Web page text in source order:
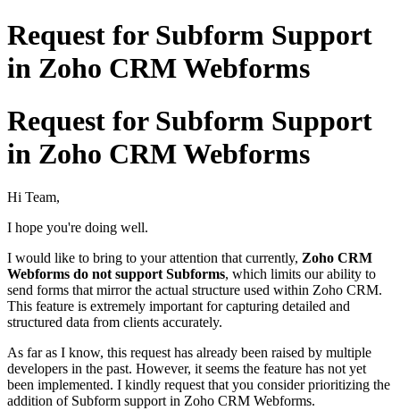
Request for Subform Support
in Zoho CRM Webforms
Request for Subform Support
in Zoho CRM Webforms
Hi Team,
I hope you're doing well.
I would like to bring to your attention that currently, Zoho CRM
Webforms do not support Subforms, which limits our ability to
send forms that mirror the actual structure used within Zoho CRM.
This feature is extremely important for capturing detailed and
structured data from clients accurately.
As far as I know, this request has already been raised by multiple
developers in the past. However, it seems the feature has not yet
been implemented. I kindly request that you consider prioritizing the
addition of Subform support in Zoho CRM Webforms.